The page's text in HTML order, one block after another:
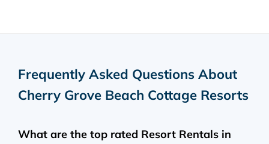
Frequently Asked Questions About
Cherry Grove Beach Cottage Resorts
What are the top rated Resort Rentals in